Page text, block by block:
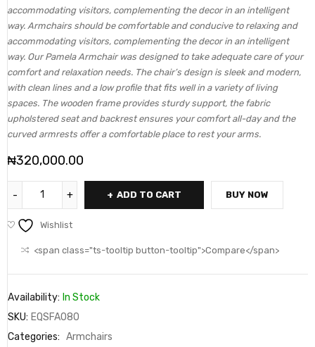
accommodating visitors, complementing the decor in an intelligent
way. Armchairs should be comfortable and conducive to relaxing and
accommodating visitors, complementing the decor in an intelligent
way. Our Pamela Armchair was designed to take adequate care of your
comfort and relaxation needs. The chair’s design is sleek and modern,
with clean lines and a low profile that fits well in a variety of living
spaces. The wooden frame provides sturdy support, the fabric
upholstered seat and backrest ensures your comfort all-day and the
curved armrests offer a comfortable place to rest your arms.
₦320,000.00
ADD TO CART BUY NOW
Wishlist
<span class="ts-tooltip button-tooltip">Compare</span>
Availability: In Stock
SKU: EQSFA080
Categories: Armchairs